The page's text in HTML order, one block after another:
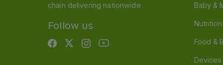
chain delivering nationwide
Follow us
Baby &
Food &
Devices